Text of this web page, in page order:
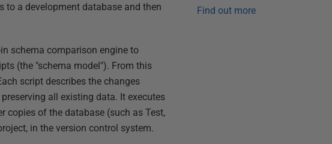
to a development database and then
schema comparison engine to
(the "schema model"). From this
script describes the changes
all existing data. It executes
copies of the database (such as Test,
in the version control system.
Find out more